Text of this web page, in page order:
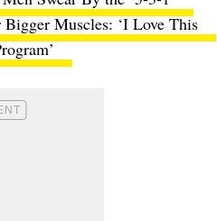
Muscles: ‘I Love This